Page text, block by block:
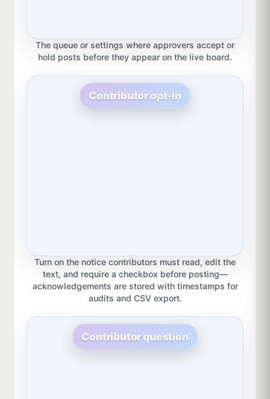
The queue or settings where approvers accept or
hold posts before they appear on the live board.
Contributor opt-in
Turn on the notice contributors must read, edit the
text, and require a checkbox before posting—
acknowledgements are stored with timestamps for
audits and CSV export.
Contributor question